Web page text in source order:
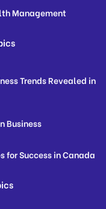
Management
Trends Revealed in
Business
for Success in Canada